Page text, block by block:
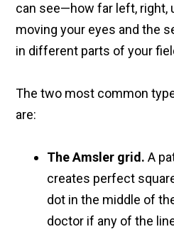
can see—how far left, right,
moving your eyes and the
in different parts of your
The two most common
are:
The Amsler grid. A
creates perfect
dot in the middle of
doctor if any of the